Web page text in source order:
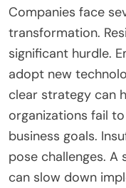
transformations
These factors
landscape for
digital
What obstacles
digital
Companies face
transformation.